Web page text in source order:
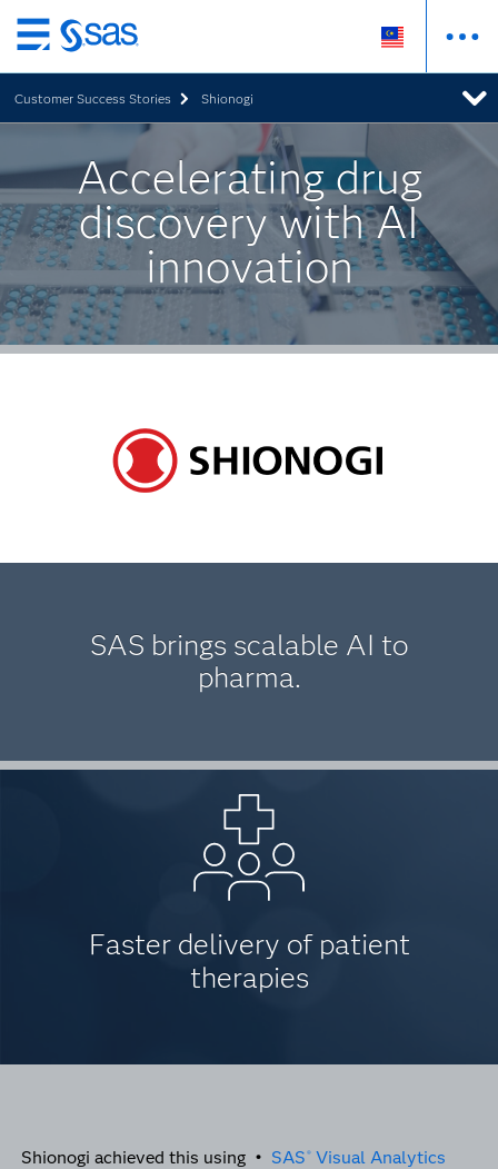
Skip
to
main
content
Customer Success Stories Shionogi
Accelerating drug
discovery with AI
innovation
SAS brings scalable AI to
pharma.
Faster delivery of patient
therapies
Shionogi achieved this using • SAS ® Visual Analytics